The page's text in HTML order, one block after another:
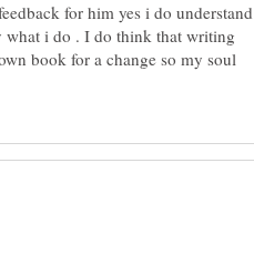
for him yes i do understand
what i do . I do think that writing
book for a change so my soul